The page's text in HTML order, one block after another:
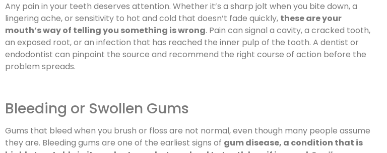
Any pain in your teeth deserves attention. Whether it’s a sharp jolt when you bite down, a
lingering ache, or sensitivity to hot and cold that doesn’t fade quickly, these are your
mouth’s way of telling you something is wrong. Pain can signal a cavity, a cracked tooth,
an exposed root, or an infection that has reached the inner pulp of the tooth. A dentist or
endodontist can pinpoint the source and recommend the right course of action before the
problem spreads.
Bleeding or Swollen Gums
Gums that bleed when you brush or floss are not normal, even though many people assume
they are. Bleeding gums are one of the earliest signs of gum disease, a condition that is